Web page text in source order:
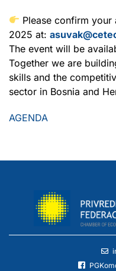
Please confirm
2025 at:
The event will be
Together we are
skills and the
sector in Bosnia and
AGENDA